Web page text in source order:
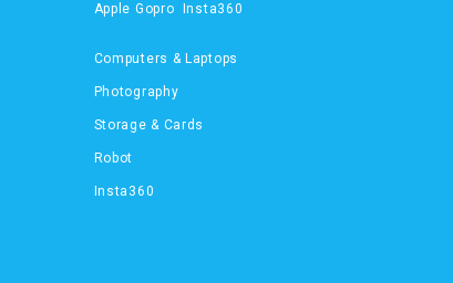
Apple Gopro Insta360
Computers & Laptops
Photography
Storage & Cards
Robot
Insta360